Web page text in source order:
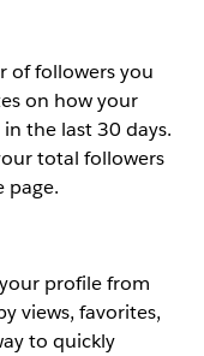
of followers you
on how your
the last 30 days.
total followers
page.
profile from
views, favorites,
to quickly